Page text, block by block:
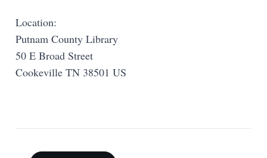
Location:
Putnam County Library
50 E Broad Street
Cookeville TN 38501 US